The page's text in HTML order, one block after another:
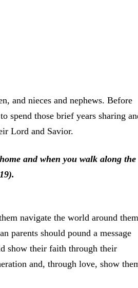
and nieces and nephews. Before
spend those brief years sharing
Lord and Savior.
and when you walk along the
navigate the world around
parents should pound a message
show their faith through their
and, through love, show